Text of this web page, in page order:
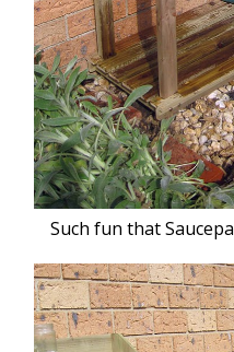
Such fun that